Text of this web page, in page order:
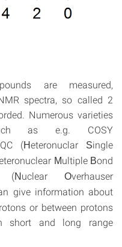
are measured,
spectra, so called 2
Numerous varieties
as e.g. COSY
(Heteronuclar Single
Multiple Bond
(N uclear Overhauser
give information about
or between protons
short and long range